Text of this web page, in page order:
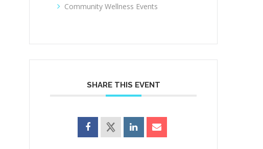
Community Wellness Events
SHARE THIS EVENT